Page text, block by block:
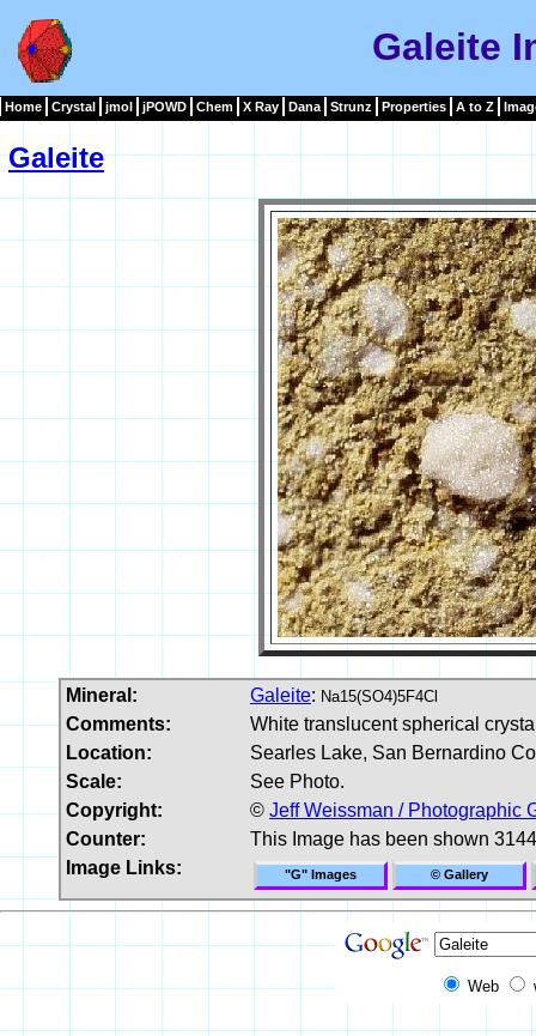
Galeite
Home Crystal jmol jPOWD Chem X Ray Dana Strunz Properties A to Z
Galeite
Mineral: Galeite: Na15(SO4)5F4Cl
Comments:
White translucent spherical
Location:
Searles Lake, San Bernardino
Scale:
See Photo.
Copyright:
© Jeff Weissman / Photographic
Counter:
This Image has been shown
Image Links:
"G" Images © Gallery
Web